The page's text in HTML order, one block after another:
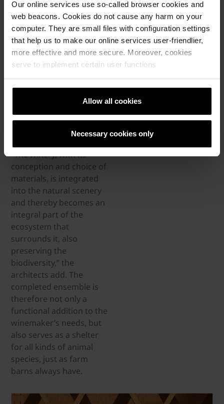
Our online services use so-called browser cookies and
web beacons. Cookies do not cause any harm on your
computer. They are small files with configuration settings
that help us to make our online services user-friendlier,
more effective and more secure. Moreover, cookies
serve to implement certain user functions
Allow all cookies
Necessary cookies only
ground floor box of the
barn. As the family
produces wine in an
ancient Georgian
tradition where the
grapes ferment in so-
called “Qvevri” clay
the inside temperature of
the barn needs to be as
stable as possible.
“The winery, with its
conception and choice of
materials, is integrated
into the natural scenery
and thereby becomes an
integral part of the
ecosystem that
surrounds it, also
preserving the
biodiversity,” the
architects add. The
completed ensemble is
therefore not only a
functional addition to the
winemaker’s needs, but
also serves as a shelter
for all kinds of animal
species, just as farm
barns always have.